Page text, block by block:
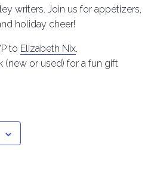
writers. Join us for appetizers,
holiday cheer!
to Elizabeth Nix.
(new or used) for a fun gift